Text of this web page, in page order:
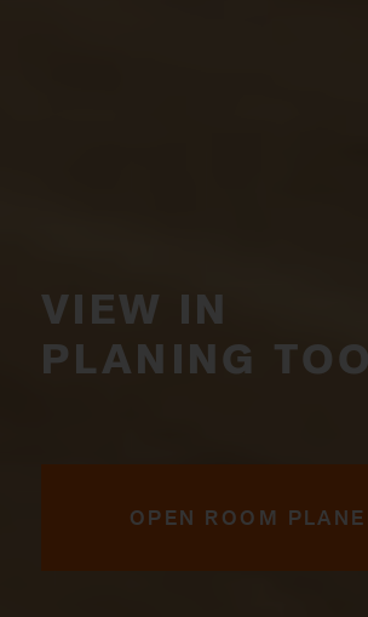
VIEW IN
PLANING
OPEN ROOM